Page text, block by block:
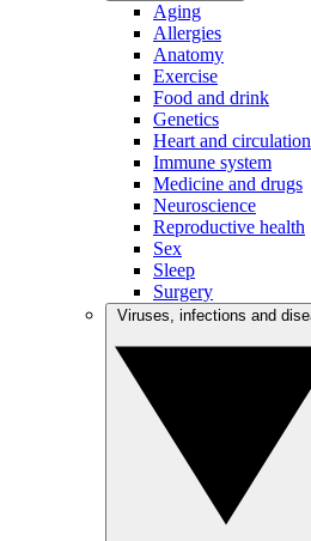
Aging
Allergies
Anatomy
Exercise
Food and drink
Genetics
Heart and circulation
Immune system
Medicine and drugs
Neuroscience
Reproductive health
Sex
Sleep
Surgery